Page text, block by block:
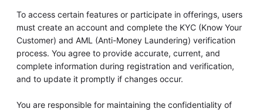
To access certain features or participate in offerings, users
must create an account and complete the KYC (Know Your
Customer) and AML (Anti-Money Laundering) verification
process. You agree to provide accurate, current, and
complete information during registration and verification,
and to update it promptly if changes occur.
You are responsible for maintaining the confidentiality of